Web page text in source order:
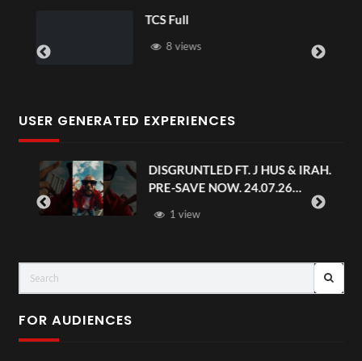
TCS Full
8 views
USER GENERATED EXPERIENCES
DISGRUNTLED FT. J HUS & IRAH.
PRE-SAVE NOW. 24.07.26
1 view
FOR AUDIENCES